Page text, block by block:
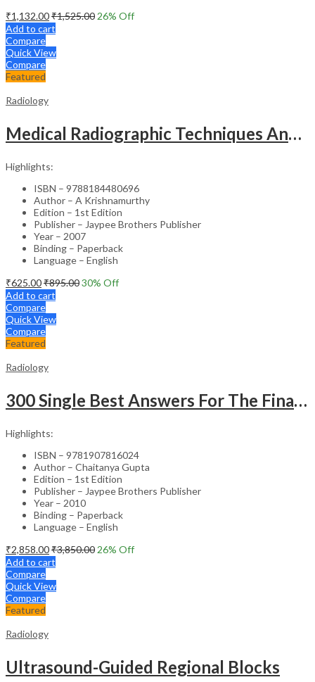
₹1,132.00₹1,525.00 26% Off
Add to cart
Compare
Quick View
Compare
Featured
Radiology
Medical Radiographic Techniques And Dark Room Practices
Highlights:
ISBN – 9788184480696
Author – A Krishnamurthy
Edition – 1st Edition
Publisher – Jaypee Brothers Publisher
Year – 2007
Binding – Paperback
Language – English
₹625.00₹895.0030% Off
Add to cart
Compare
Quick View
Compare
Featured
Radiology
300 Single Best Answers For The Final Frcr Part A
Highlights:
ISBN – 9781907816024
Author – Chaitanya Gupta
Edition – 1st Edition
Publisher – Jaypee Brothers Publisher
Year – 2010
Binding – Paperback
Language – English
₹2,858.00₹3,850.00 26% Off
Add to cart
Compare
Quick View
Compare
Featured
Radiology
Ultrasound-Guided Regional Blocks